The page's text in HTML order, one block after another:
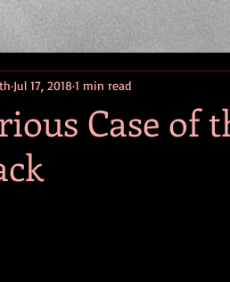
Case of
Jul 17, 20181 min read